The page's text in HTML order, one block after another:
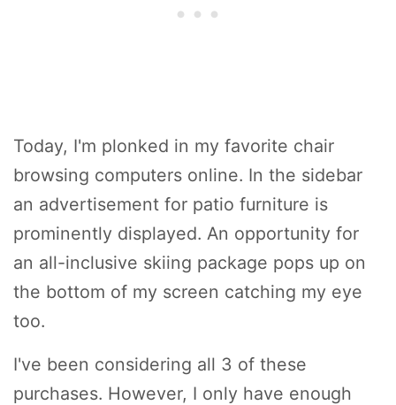
Today, I'm plonked in my favorite chair
browsing computers online. In the sidebar
an advertisement for patio furniture is
prominently displayed. An opportunity for
an all-inclusive skiing package pops up on
the bottom of my screen catching my eye
too.
I've been considering all 3 of these
purchases. However, I only have enough